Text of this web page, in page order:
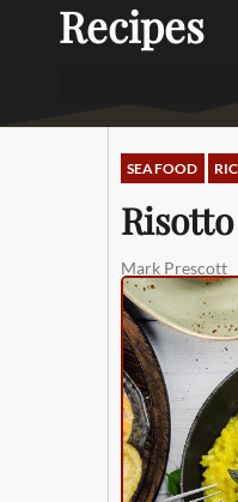
Recipes
SEAFOOD
Mark Prescott